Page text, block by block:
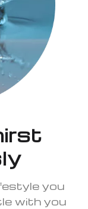
you
with you